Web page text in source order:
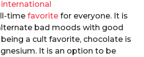
international
time favorite for everyone. It is
bad moods with good
a cult favorite, chocolate is
It is an option to be